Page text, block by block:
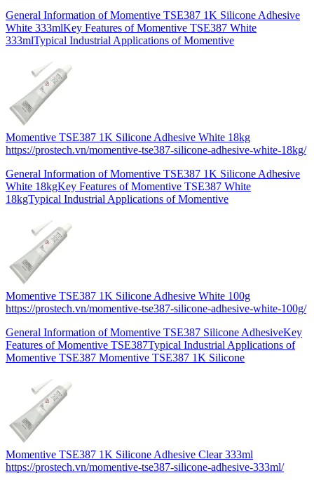
General Information of Momentive TSE387 1K Silicone Adhesive
White 333mlKey Features of Momentive TSE387 White
333mlTypical Industrial Applications of Momentive
Momentive TSE387 1K Silicone Adhesive White 18kg
https://prostech.vn/momentive-tse387-silicone-adhesive-white-18kg/
General Information of Momentive TSE387 1K Silicone Adhesive
White 18kgKey Features of Momentive TSE387 White
18kgTypical Industrial Applications of Momentive
Momentive TSE387 1K Silicone Adhesive White 100g
https://prostech.vn/momentive-tse387-silicone-adhesive-white-100g/
General Information of Momentive TSE387 Silicone AdhesiveKey
Features of Momentive TSE387Typical Industrial Applications of
Momentive TSE387 Momentive TSE387 1K Silicone
Momentive TSE387 1K Silicone Adhesive Clear 333ml
https://prostech.vn/momentive-tse387-silicone-adhesive-333ml/